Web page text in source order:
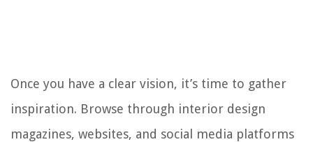
Once you have a clear vision, it’s time to gather
inspiration. Browse through interior design
magazines, websites, and social media platforms